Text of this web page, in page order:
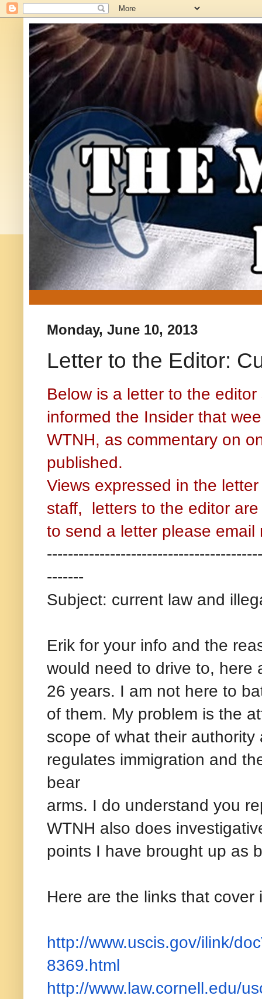
Monday, June 10, 2013
Letter to the Editor:
Below is a letter to the
informed the Insider that
WTNH, as commentary on
published.
Views expressed in the
staff, letters to the editor
to send a letter please
-------
Subject: current law and
Erik for your info and the
would need to drive to, here
26 years. I am not here to
of them. My problem is the
scope of what their
regulates immigration and
bear
arms. I do understand you
WTNH also does
points I have brought up as
Here are the links that cover
http://www.uscis.gov/ilink/doc
8369.html
http://www.law.cornell.edu/